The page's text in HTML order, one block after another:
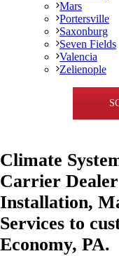
Mars
Portersville
Saxonburg
Seven Fields
Valencia
Zelienople
Climate
Carrier
Installation,
Services to
Economy, PA.